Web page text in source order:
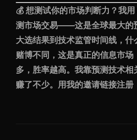
💰 想测试你的市场判断力？我用
测市场交易——这是全球最大的
大选结果到技术监管时间线，什
赌博不同，这是真正的信息市场
多，胜率越高。我靠预测技术相
赚了不少。用我的邀请链接注册